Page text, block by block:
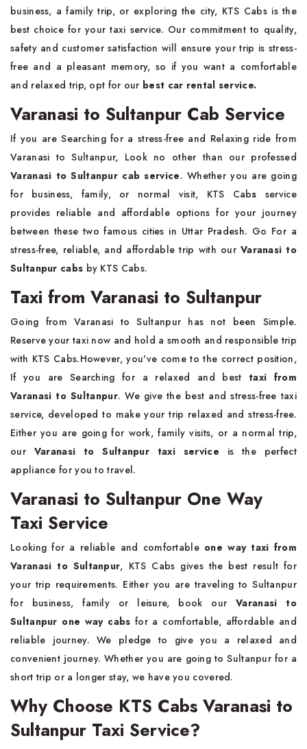
business, a family trip, or exploring the city, KTS Cabs is the
best choice for your taxi service. Our commitment to quality,
safety and customer satisfaction will ensure your trip is stress-
free and a pleasant memory, so if you want a comfortable
and relaxed trip, opt for our best car rental service.
Varanasi to Sultanpur Cab Service
If you are Searching for a stress-free and Relaxing ride from
Varanasi to Sultanpur, Look no other than our professed
Varanasi to Sultanpur cab service. Whether you are going
for business, family, or normal visit,
KTS Cabs service
provides reliable and affordable options for your journey
between these two famous cities in Uttar Pradesh. Go For a
stress-free, reliable, and affordable trip with our Varanasi to
Sultanpur cabs by KTS Cabs.
Taxi from Varanasi to Sultanpur
Going from Varanasi to Sultanpur has not been Simple.
Reserve your taxi now and hold a smooth and responsible trip
with KTS Cabs.However, you've come to the correct position,
If you are Searching for a relaxed and best taxi from
Varanasi to Sultanpur. We give the best and stress-free taxi
service, developed to make your trip relaxed and stress-free.
Either you are going for work, family visits, or a normal trip,
ourVaranasi to Sultanpur taxi service is the perfect
appliance for you to travel.
Varanasi to Sultanpur One Way
Taxi Service
Looking for a reliable and comfortable one way taxi from
Varanasi to Sultanpur, KTS Cabs gives the best result for
your trip requirements. Either you are traveling to Sultanpur
for business, family or leisure, book ourVaranasi to
Sultanpur one way cabs for a comfortable, affordable and
reliable journey. We pledge to give you a relaxed and
convenient journey. Whether you are going to Sultanpur for a
short trip or a longer stay, we have you covered.
Why Choose KTS Cabs Varanasi to
Sultanpur Taxi Service?